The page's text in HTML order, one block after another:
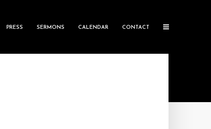
PRESS SERMONS CALENDAR CONTACT